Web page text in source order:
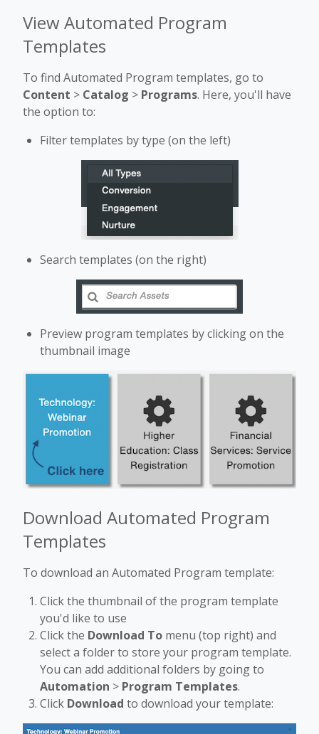
View Automated Program
Templates
To find Automated Program templates, go to
Content > Catalog > Programs. Here, you'll have
the option to:
Filter templates by type (on the left)
Search templates (on the right)
Preview program templates by clicking on the
thumbnail image
Download Automated Program
Templates
To download an Automated Program template:
Click the thumbnail of the program template
you'd like to use
Click the Download To menu (top right) and
select a folder to store your program template.
You can add additional folders by going to
Automation > Program Templates.
Click Download to download your template: